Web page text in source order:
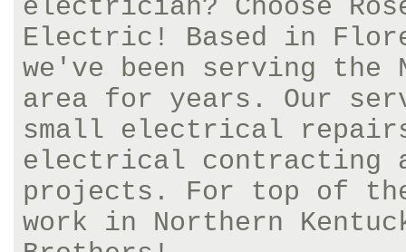
electrician? Choose
Electric! Based in
we've been serving the
area for years. Our
small electrical
electrical contracting
projects. For top of
work in Northern